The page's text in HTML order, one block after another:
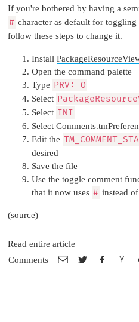
If you're bothered by having a
# character as default for
follow these steps to change it.
Install
Open the command palette
Type PRV: O
Select
Select INI
Select
Edit the
desired
Save the file
Use the toggle comment
that it now uses # instead of
(source)
Comments
Read entire article